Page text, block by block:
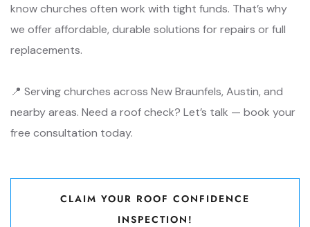
know churches often work with tight funds. That’s why
we offer affordable, durable solutions for repairs or full
replacements.
📍 Serving churches across New Braunfels, Austin, and
nearby areas. Need a roof check? Let’s talk — book your
free consultation today.
CLAIM YOUR ROOF CONFIDENCE
INSPECTION!